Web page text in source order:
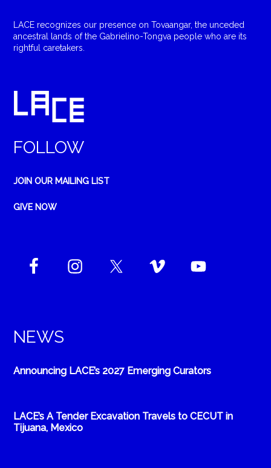
LACE recognizes our presence on Tovaangar, the unceded
ancestral lands of the Gabrielino-Tongva people who are its
rightful caretakers.
FOLLOW
JOIN OUR MAILING LIST
GIVE NOW
NEWS
Announcing LACE’s 2027 Emerging Curators
LACE’s A Tender Excavation Travels to CECUT in
Tijuana, Mexico